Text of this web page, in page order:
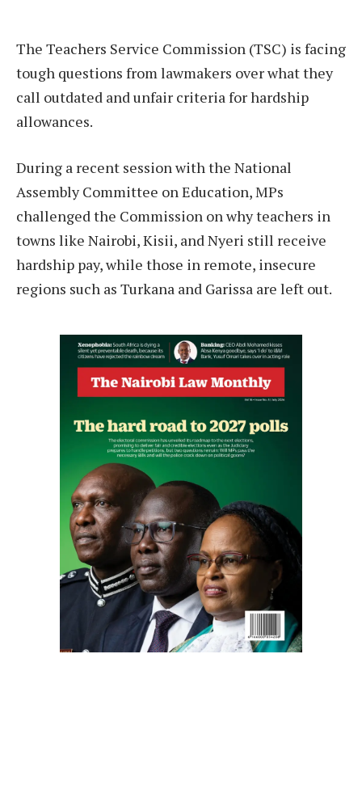
The Teachers Service Commission (TSC) is facing
tough questions from lawmakers over what they
call outdated and unfair criteria for hardship
allowances.
During a recent session with the National
Assembly Committee on Education, MPs
challenged the Commission on why teachers in
towns like Nairobi, Kisii, and Nyeri still receive
hardship pay, while those in remote, insecure
regions such as Turkana and Garissa are left out.